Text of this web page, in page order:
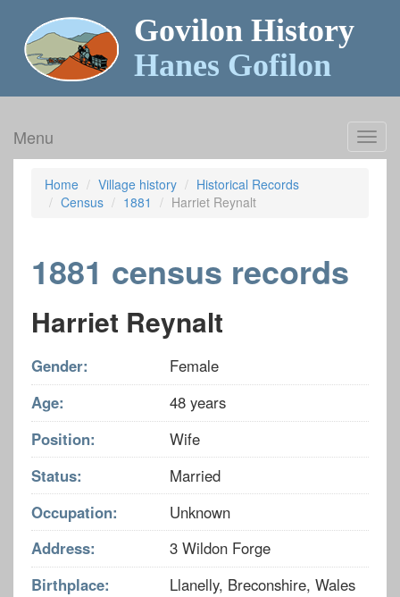
Govilon History
Hanes Gofilon
Menu
Home Village history
Historical Records
Census
1881 Harriet Reynalt
1881 census records
Harriet Reynalt
Gender:
Female
Age:
48 years
Position:
Wife
Status:
Married
Occupation:
Unknown
Address:
3 Wildon Forge
Birthplace:
Llanelly, Breconshire, Wales